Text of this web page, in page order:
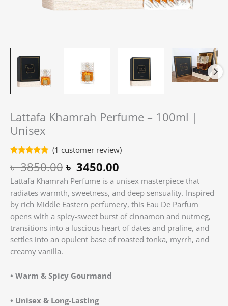
Lattafa Khamrah Perfume – 100ml |
Unisex
out of 5
customer
rating
(1 customer review)
৳3850.00 ৳ 3450.00
Lattafa Khamrah Perfume is a unisex masterpiece that
radiates warmth, sweetness, and deep sensuality. Inspired
by rich Middle Eastern perfumery, this Eau De Parfum
opens with a spicy-sweet burst of cinnamon and nutmeg,
transitions into a luscious heart of dates and praline, and
settles into an opulent base of roasted tonka, myrrh, and
creamy vanilla.
• Warm & Spicy Gourmand
• Unisex & Long-Lasting